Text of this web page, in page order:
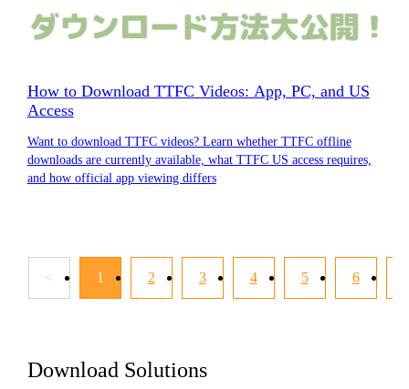
How to Download TTFC Videos: App, PC, and US
Access
Want to download TTFC videos? Learn whether TTFC offline
downloads are currently available, what TTFC US access requires,
and how official app viewing differs
< 1 2 3 4 5 6
Download Solutions